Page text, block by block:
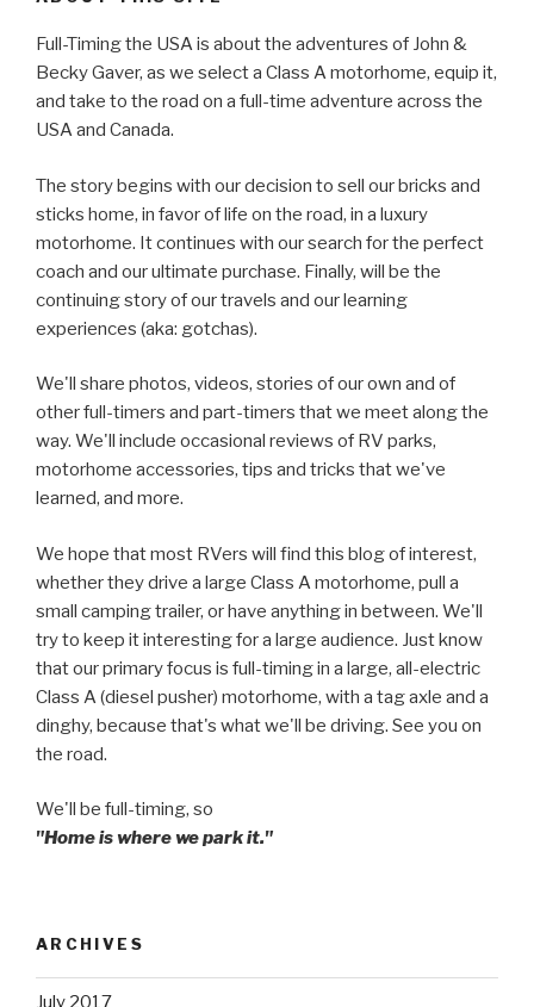
Full-Timing the USA is about the adventures of John &
Becky Gaver, as we select a Class A motorhome, equip it,
and take to the road on a full-time adventure across the
USA and Canada.
The story begins with our decision to sell our bricks and
sticks home, in favor of life on the road, in a luxury
motorhome. It continues with our search for the perfect
coach and our ultimate purchase. Finally, will be the
continuing story of our travels and our learning
experiences (aka: gotchas).
We'll share photos, videos, stories of our own and of
other full-timers and part-timers that we meet along the
way. We'll include occasional reviews of RV parks,
motorhome accessories, tips and tricks that we've
learned, and more.
We hope that most RVers will find this blog of interest,
whether they drive a large Class A motorhome, pull a
small camping trailer, or have anything in between. We'll
try to keep it interesting for a large audience. Just know
that our primary focus is full-timing in a large, all-electric
Class A (diesel pusher) motorhome, with a tag axle and a
dinghy, because that's what we'll be driving. See you on
the road.
We'll be full-timing, so
"Home is where we park it."
ARCHIVES
July 2017